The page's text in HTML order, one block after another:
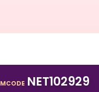
MCODE NET102929